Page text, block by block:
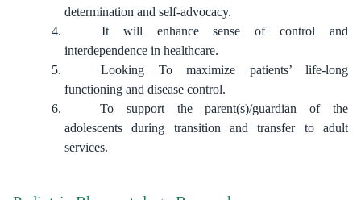
determination and self-advocacy.
It will enhance sense of control and
interdependence in healthcare.
Looking To maximize patients’ life-long
functioning and disease control.
To support the parent(s)/guardian of the
adolescents during transition and transfer to adult
services.